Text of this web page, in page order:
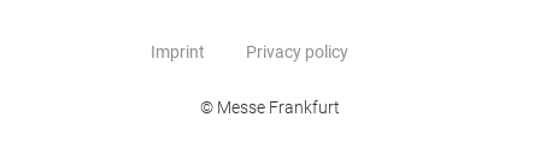
Imprint Privacy policy
© Messe Frankfurt